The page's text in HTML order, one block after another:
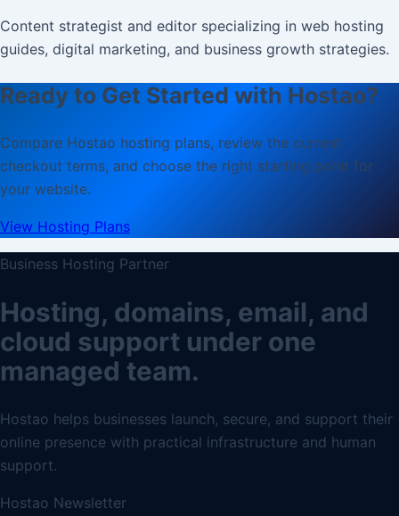
Content strategist and editor specializing in web hosting
guides, digital marketing, and business growth strategies.
Ready to Get Started with Hostao?
Compare Hostao hosting plans, review the current
checkout terms, and choose the right starting point for
your website.
View Hosting Plans
Business Hosting Partner
Hosting, domains, email, and
cloud support under one
managed team.
Hostao helps businesses launch, secure, and support their
online presence with practical infrastructure and human
support.
Hostao Newsletter